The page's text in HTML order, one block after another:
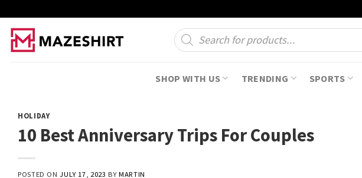
content
Products
search
SHOP WITH US TRENDING SPORTS
HOLIDAY
10 Best Anniversary Trips For Couples
POSTED ONJULY 17, 2023 BYMARTIN